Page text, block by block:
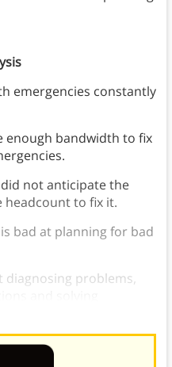
emergencies constantly
enough bandwidth to fix
not anticipate the
to fix it.
bad at planning for bad
diagnosing problems,